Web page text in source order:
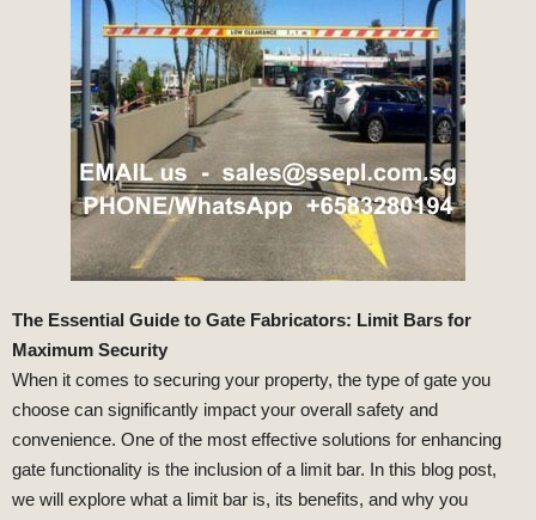
The Essential Guide to Gate Fabricators: Limit Bars for
Maximum Security
When it comes to securing your property, the type of gate you
choose can significantly impact your overall safety and
convenience. One of the most effective solutions for enhancing
gate functionality is the inclusion of a limit bar. In this blog post,
we will explore what a limit bar is, its benefits, and why you